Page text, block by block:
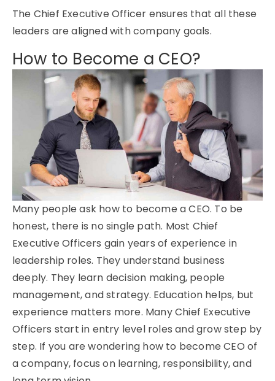
The Chief Executive Officer ensures that all these
leaders are aligned with company goals.
How to Become a CEO?
Many people ask how to become a CEO. To be
honest, there is no single path. Most Chief
Executive Officers gain years of experience in
leadership roles. They understand business
deeply. They learn decision making, people
management, and strategy. Education helps, but
experience matters more. ManyChief Executive
Officers start in entry level roles and grow step by
step. If you are wondering how to become CEO of
a company, focus on learning, responsibility, and